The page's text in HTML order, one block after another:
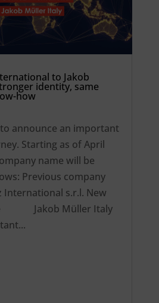
to Jakob
identity, same
how
announce an important
Starting as of April
name will be
Previous company
s.r.l. New
Jakob Müller Italy